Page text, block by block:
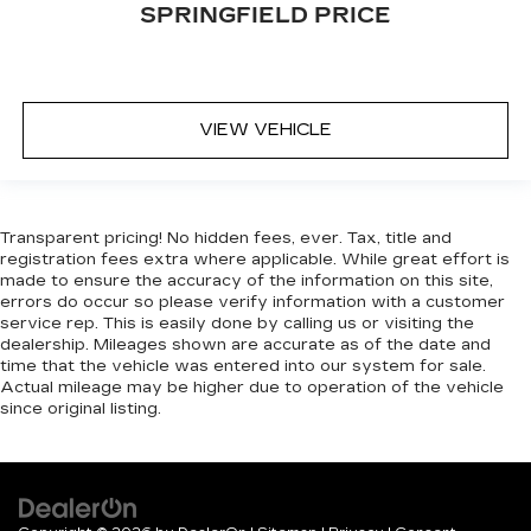
restraint at the correct height behind your
head restraints.
restraints. They allow you to place the
restraint at the correct height behind your
head, providing greater neck protection in the
event of a collision. Get it to the right place for
the right time with height adjustable rear seat
head restraints.
Gearshifter material: Leather and metal-look
gear shifter material
This provides an attractive appearance with
SPRINGFIELD PRICE
VIEW VEHICLE
Transparent pricing! No hidden fees, ever. Tax, title and
registration fees extra where applicable. While great effort is
made to ensure the accuracy of the information on this site,
errors do occur so please verify information with a customer
service rep. This is easily done by calling us or visiting the
dealership. Mileages shown are accurate as of the date and
time that the vehicle was entered into our system for sale.
Actual mileage may be higher due to operation of the vehicle
since original listing.